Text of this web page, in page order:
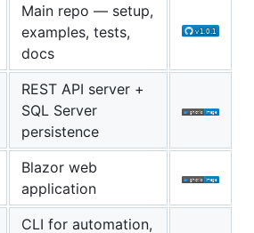
Main repo — setup,
examples, tests,
docs
REST API server +
SQL Server
persistence
Blazor web
application
CLI for automation,